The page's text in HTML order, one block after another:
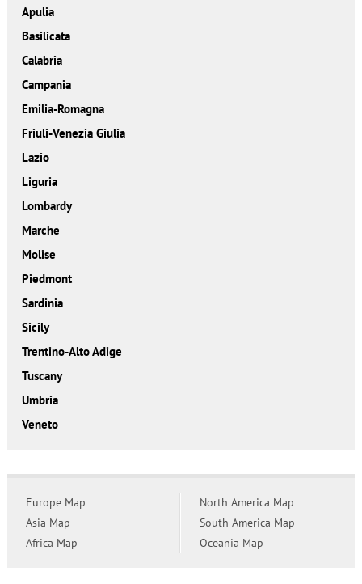
Apulia
Basilicata
Calabria
Campania
Emilia-Romagna
Friuli-Venezia Giulia
Lazio
Liguria
Lombardy
Marche
Molise
Piedmont
Sardinia
Sicily
Trentino-Alto Adige
Tuscany
Umbria
Veneto
Europe Map
Asia Map
Africa Map
North America Map
South America Map
Oceania Map